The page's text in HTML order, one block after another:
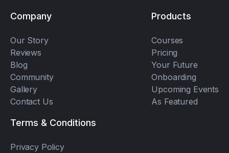
Company
Our Story
Reviews
Blog
Community
Gallery
Contact Us
Products
Courses
Pricing
Your Future
Onboarding
Upcoming Events
As Featured
Terms & Conditions
Privacy Policy